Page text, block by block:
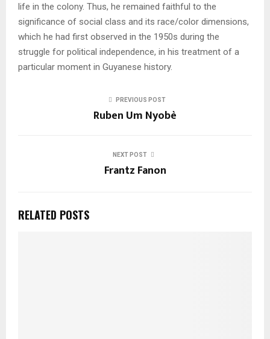
life in the colony. Thus, he remained faithful to the
significance of social class and its race/color dimensions,
which he had first observed in the 1950s during the
struggle for political independence, in his treatment of a
particular moment in Guyanese history.
PREVIOUS POST
Ruben Um Nyobè
NEXT POST
Frantz Fanon
RELATED POSTS